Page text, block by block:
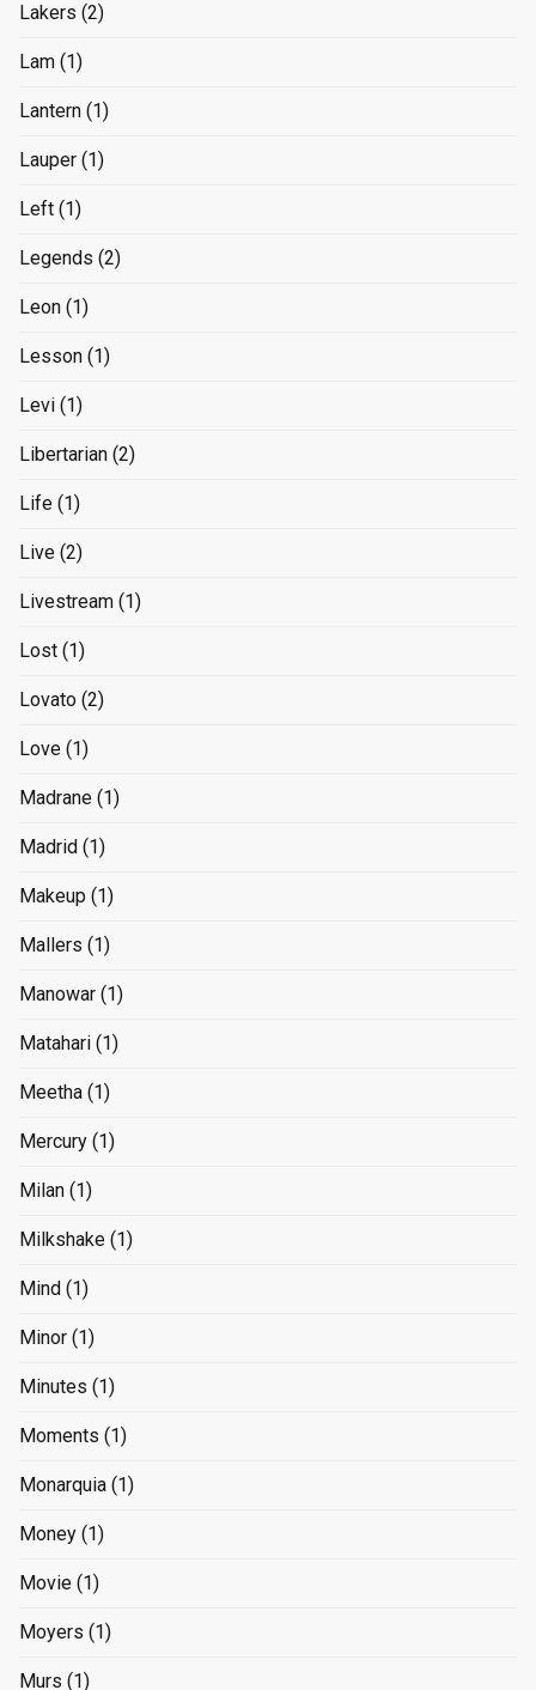
Lakers (2)
Lam (1)
Lantern (1)
Lauper (1)
Left (1)
Legends (2)
Leon (1)
Lesson (1)
Levi (1)
Libertarian (2)
Life (1)
Live (2)
Livestream (1)
Lost (1)
Lovato (2)
Love (1)
Madrane (1)
Madrid (1)
Makeup (1)
Mallers (1)
Manowar (1)
Matahari (1)
Meetha (1)
Mercury (1)
Milan (1)
Milkshake (1)
Mind (1)
Minor (1)
Minutes (1)
Moments (1)
Monarquia (1)
Money (1)
Movie (1)
Moyers (1)
Murs (1)